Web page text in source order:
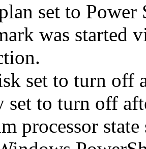
set to Power
was started
set to turn off
set to turn off
processor state